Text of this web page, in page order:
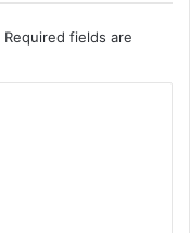
Required fields are